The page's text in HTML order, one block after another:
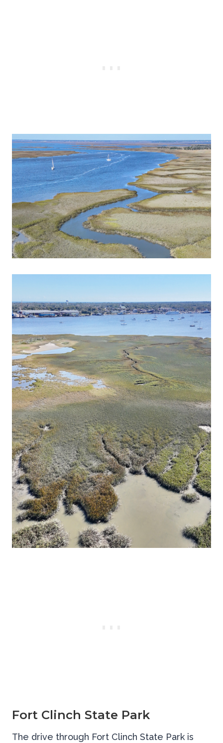
Fort Clinch State Park
The drive through Fort Clinch State Park is